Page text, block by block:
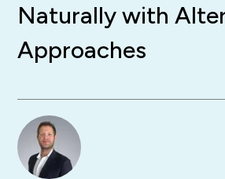
Naturally with
Approaches